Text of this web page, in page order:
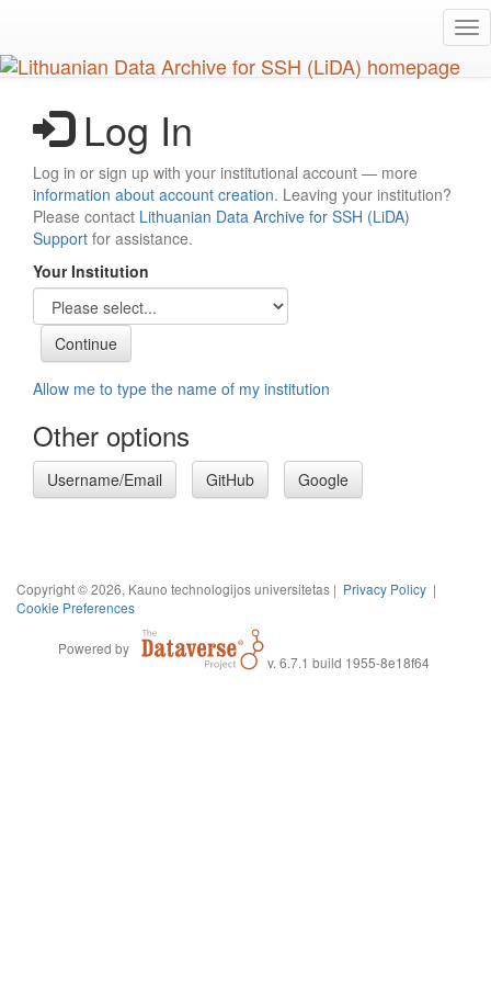
main
content
Log In
Log in or sign up with your institutional account — more
information about account creation. Leaving your institution?
Please contact Lithuanian Data Archive for SSH (LiDA)
Support for assistance.
Your Institution
Allow me to type the name of my institution
Other options
Username/Email GitHub Google
Copyright © 2026, Kauno technologijos universitetas | Privacy Policy |
Cookie Preferences
Powered by
v. 6.7.1 build 1955-8e18f64